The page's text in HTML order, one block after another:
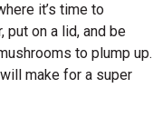
it’s time to
put on a lid, and be
to plump up.
make for a super